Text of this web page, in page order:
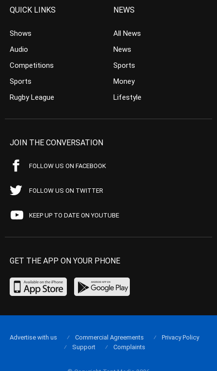
QUICK LINKS
Shows
Audio
Competitions
Sports
Rugby League
NEWS
All News
News
Sports
Money
Lifestyle
JOIN THE CONVERSATION
FOLLOW US ON FACEBOOK
FOLLOW US ON TWITTER
KEEP UP TO DATE ON YOUTUBE
GET THE APP ON YOUR PHONE
Advertise with us Commercial Agreements
Privacy Policy
Support
Complaints